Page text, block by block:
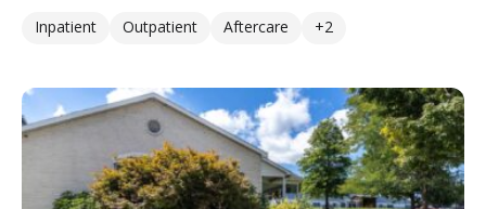
Inpatient
Outpatient Aftercare +2